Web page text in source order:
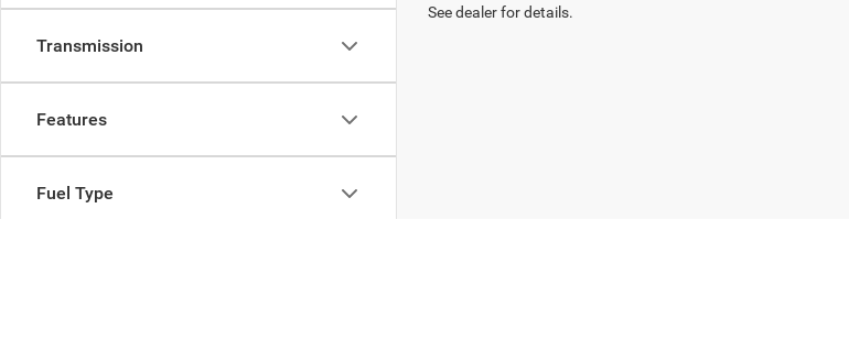
Transmission
Features
Fuel Type
See dealer for details.